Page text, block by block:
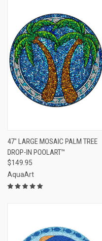
47" LARGE MOSAIC PALM TREE
DROP-IN POOLART™
$149.95
AquaArt